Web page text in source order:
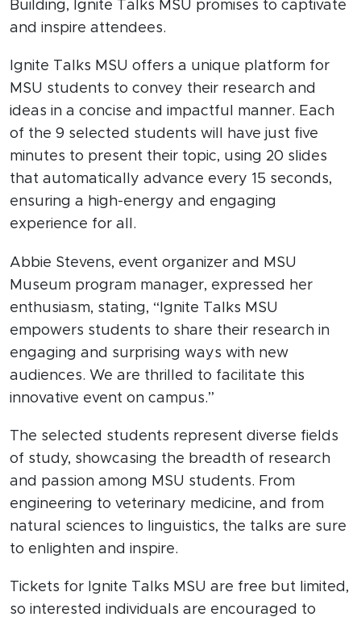
Building, Ignite Talks MSU promises to captivate
and inspire attendees.
Ignite Talks MSU offers a unique platform for
MSU students to convey their research and
ideas in a concise and impactful manner. Each
of the 9 selected students will have just five
minutes to present their topic, using 20 slides
that automatically advance every 15 seconds,
ensuring a high-energy and engaging
experience for all.
Abbie Stevens, event organizer and MSU
Museum program manager, expressed her
enthusiasm, stating, “Ignite Talks MSU
empowers students to share their research in
engaging and surprising ways with new
audiences. We are thrilled to facilitate this
innovative event on campus.”
The selected students represent diverse fields
of study, showcasing the breadth of research
and passion among MSU students. From
engineering to veterinary medicine, and from
natural sciences to linguistics, the talks are sure
to enlighten and inspire.
Tickets for Ignite Talks MSU are free but limited,
so interested individuals are encouraged to